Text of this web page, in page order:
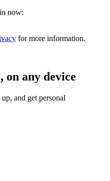
now:
for more information.
on any device
and get personal